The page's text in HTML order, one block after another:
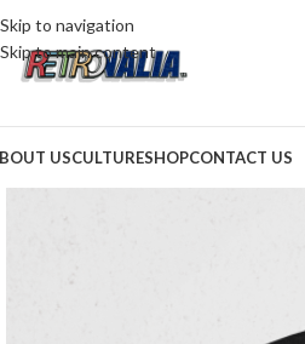
Skip to navigation
Skip to main content
USCULTURESHOPCONTACT US